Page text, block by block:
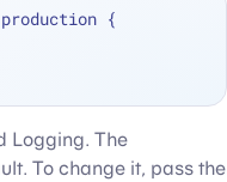
{
Logging. The
To change it, pass the